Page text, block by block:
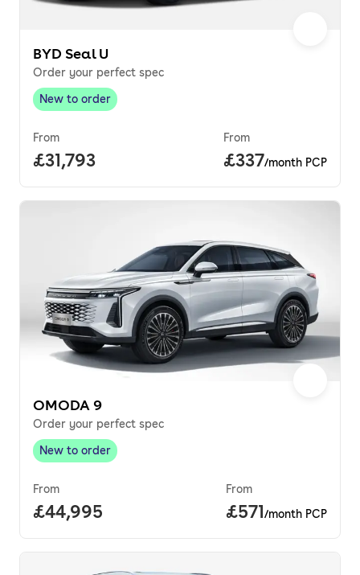
BYD Seal U
Order your perfect spec
New to order,
New to order
From
Full price.
£31,793
From
Price per
£337/month PCP
OMODA 9
Order your perfect spec
New to order,
New to order
From
Full price.
£44,995
From
Price per
£571/month PCP